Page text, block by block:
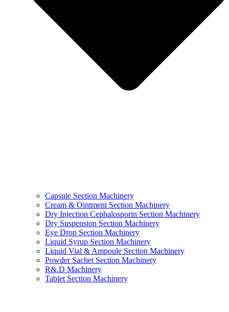
Capsule Section Machinery
Cream & Ointment Section Machinery
Dry Injection Cephalosporin Section Machinery
Dry Suspension Section Machinery
Eye Drop Section Machinery
Liquid Syrup Section Machinery
Liquid Vial & Ampoule Section Machinery
Powder Sachet Section Machinery
R&.D Machinery
Tablet Section Machinery